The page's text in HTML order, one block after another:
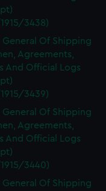
3438)
General Of Shipping
Agreements,
And Official Logs
3439)
General Of Shipping
Agreements,
And Official Logs
3440)
General Of Shipping